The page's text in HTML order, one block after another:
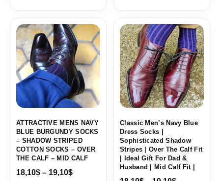
ATTRACTIVE MENS NAVY
BLUE BURGUNDY SOCKS
– SHADOW STRIPED
COTTON SOCKS – OVER
THE CALF – MID CALF
18,10$ – 19,10$
Price
range:
18,10$
through
19,10$
Classic Men’s Navy Blue
Dress Socks |
Sophisticated Shadow
Stripes | Over The Calf Fit
| Ideal Gift For Dad &
Husband | Mid Calf Fit |
Price
range:
18,10$
through
19,10$